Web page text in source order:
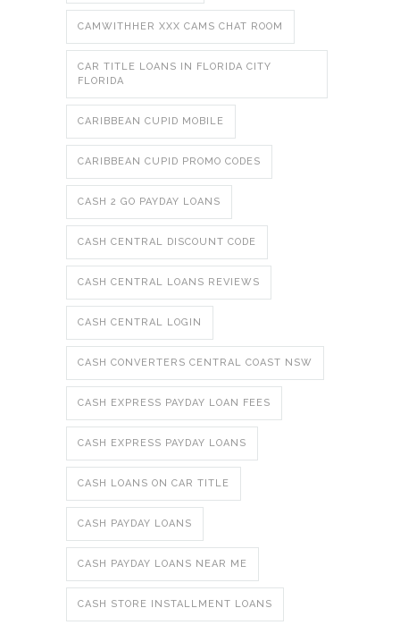
CAMWITHHER XXX CAMS CHAT ROOM
CAR TITLE LOANS IN FLORIDA CITY
FLORIDA
CARIBBEAN CUPID MOBILE
CARIBBEAN CUPID PROMO CODES
CASH 2 GO PAYDAY LOANS
CASH CENTRAL DISCOUNT CODE
CASH CENTRAL LOANS REVIEWS
CASH CENTRAL LOGIN
CASH CONVERTERS CENTRAL COAST NSW
CASH EXPRESS PAYDAY LOAN FEES
CASH EXPRESS PAYDAY LOANS
CASH LOANS ON CAR TITLE
CASH PAYDAY LOANS
CASH PAYDAY LOANS NEAR ME
CASH STORE INSTALLMENT LOANS